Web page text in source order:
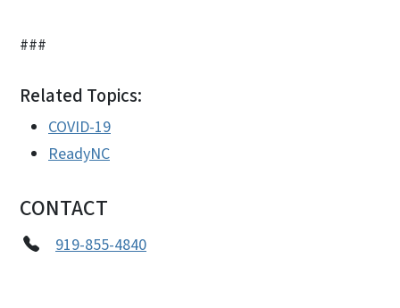
###
Related Topics:
COVID-19
ReadyNC
CONTACT
919-855-4840